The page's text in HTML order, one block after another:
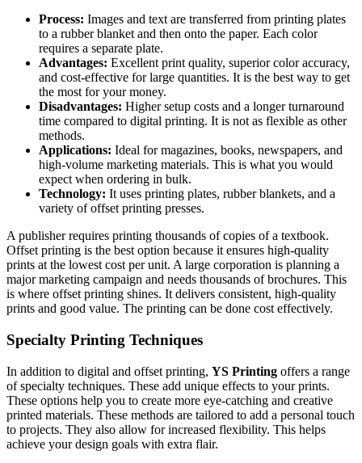
Process: Images and text are transferred from printing plates
to a rubber blanket and then onto the paper. Each color
requires a separate plate.
Advantages: Excellent print quality, superior color accuracy,
and cost-effective for large quantities. It is the best way to get
the most for your money.
Disadvantages: Higher setup costs and a longer turnaround
time compared to digital printing. It is not as flexible as other
methods.
Applications: Ideal for magazines, books, newspapers, and
high-volume marketing materials. This is what you would
expect when ordering in bulk.
Technology: It uses printing plates, rubber blankets, and a
variety of offset printing presses.
A publisher requires printing thousands of copies of a textbook.
Offset printing is the best option because it ensures high-quality
prints at the lowest cost per unit. A large corporation is planning a
major marketing campaign and needs thousands of brochures. This
is where offset printing shines. It delivers consistent, high-quality
prints and good value. The printing can be done cost effectively.
Specialty Printing Techniques
In addition to digital and offset printing, YS Printing offers a range
of specialty techniques. These add unique effects to your prints.
These options help you to create more eye-catching and creative
printed materials. These methods are tailored to add a personal touch
to projects. They also allow for increased flexibility. This helps
achieve your design goals with extra flair.